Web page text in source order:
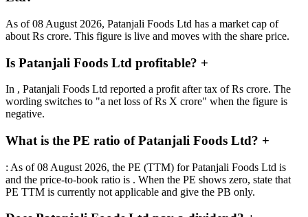
As of 08 August 2026, Patanjali Foods Ltd has a market cap of
about Rs crore. This figure is live and moves with the share price.
Is Patanjali Foods Ltd profitable? +
In , Patanjali Foods Ltd reported a profit after tax of Rs crore. The
wording switches to "a net loss of Rs X crore" when the figure is
negative.
What is the PE ratio of Patanjali Foods Ltd? +
: As of 08 August 2026, the PE (TTM) for Patanjali Foods Ltd is
and the price-to-book ratio is . When the PE shows zero, state that
PE TTM is currently not applicable and give the PB only.